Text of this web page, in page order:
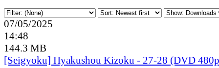
07/05/2025
14:48
144.3 MB
[Seigyoku] Hyakushou Kizoku - 27-28 (DVD